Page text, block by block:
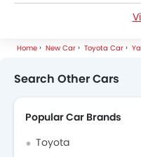
Toyota Yaris Videos
Toyota Car Dealers
Home New Car Toyota Car
Search Other Cars
Popular Car Brands
Toyota